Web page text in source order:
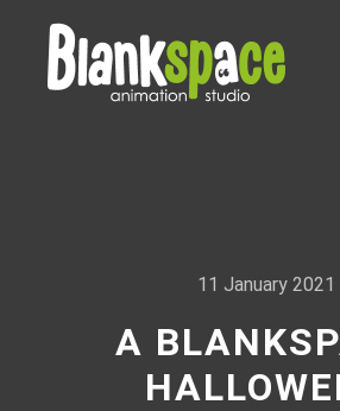
11 January 2021
A